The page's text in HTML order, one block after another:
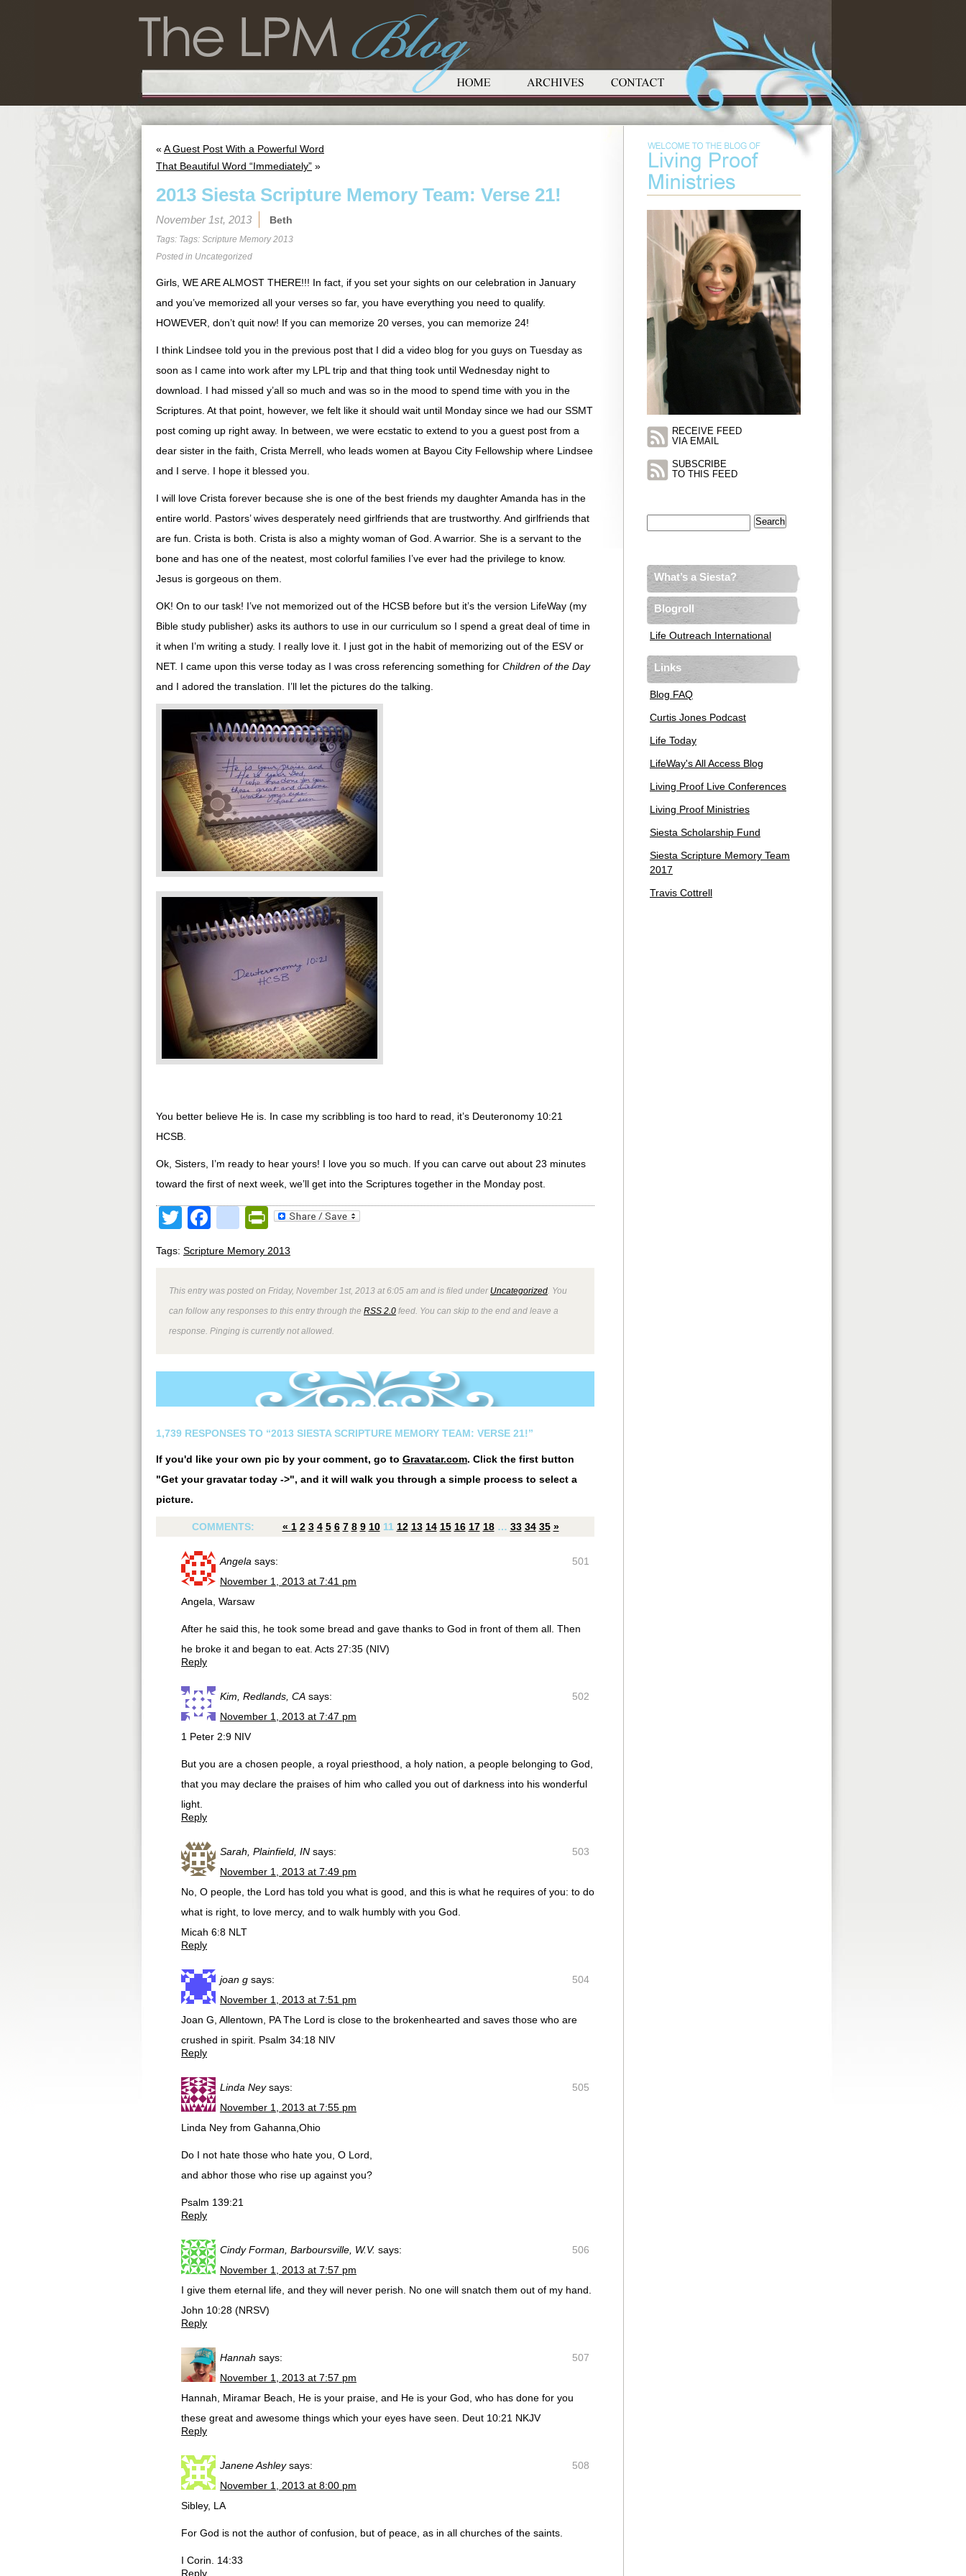
« A Guest Post With a Powerful Word
That Beautiful Word “Immediately” »
2013 Siesta Scripture Memory Team: Verse 21!
November 1st, 2013 Beth
Tags: Tags: Scripture Memory 2013
Posted in Uncategorized
Girls, WE ARE ALMOST THERE!!! In fact, if you set your sights on our celebration in January
and you’ve memorized all your verses so far, you have everything you need to qualify.
HOWEVER, don’t quit now! If you can memorize 20 verses, you can memorize 24!
I think Lindsee told you in the previous post that I did a video blog for you guys on Tuesday as
soon as I came into work after my LPL trip and that thing took until Wednesday night to
download. I had missed y’all so much and was so in the mood to spend time with you in the
Scriptures. At that point, however, we felt like it should wait until Monday since we had our SSMT
post coming up right away. In between, we were ecstatic to extend to you a guest post from a
dear sister in the faith, Crista Merrell, who leads women at Bayou City Fellowship where Lindsee
and I serve. I hope it blessed you.
I will love Crista forever because she is one of the best friends my daughter Amanda has in the
entire world. Pastors’ wives desperately need girlfriends that are trustworthy. And girlfriends that
are fun. Crista is both. Crista is also a mighty woman of God. A warrior. She is a servant to the
bone and has one of the neatest, most colorful families I’ve ever had the privilege to know.
Jesus is gorgeous on them.
OK! On to our task! I’ve not memorized out of the HCSB before but it’s the version LifeWay (my
Bible study publisher) asks its authors to use in our curriculum so I spend a great deal of time in
it when I’m writing a study. I really love it. I just got in the habit of memorizing out of the ESV or
NET. I came upon this verse today as I was cross referencing something for Children of the Day
and I adored the translation. I’ll let the pictures do the talking.
You better believe He is. In case my scribbling is too hard to read, it’s Deuteronomy 10:21
HCSB.
Ok, Sisters, I’m ready to hear yours! I love you so much. If you can carve out about 23 minutes
toward the first of next week, we’ll get into the Scriptures together in the Monday post.
TwitterFacebook
google_bookmarks
PrintFriendly
Tags: Scripture Memory 2013
This entry was posted on Friday, November 1st, 2013 at 6:05 am and is filed under Uncategorized . You
can follow any responses to this entry through the RSS 2.0 feed. You can skip to the end and leave a
response. Pinging is currently not allowed.
1,739 RESPONSES TO “2013 SIESTA SCRIPTURE MEMORY TEAM: VERSE 21!”
If you'd like your own pic by your comment, go to Gravatar.com. Click the first button
"Get your gravatar today ->", and it will walk you through a simple process to select a
picture.
COMMENTS: « 1 2 3 4 5 6 7 8 9 10 11 12 13 14 15 16 17 18 … 33 34 35 »
501
Angela says:
November 1, 2013 at 7:41 pm
Angela, Warsaw
After he said this, he took some bread and gave thanks to God in front of them all. Then
he broke it and began to eat. Acts 27:35 (NIV)
Reply
502
Kim, Redlands, CA says:
November 1, 2013 at 7:47 pm
1 Peter 2:9 NIV
But you are a chosen people, a royal priesthood, a holy nation, a people belonging to God,
that you may declare the praises of him who called you out of darkness into his wonderful
light.
Reply
503
Sarah, Plainfield, IN says:
November 1, 2013 at 7:49 pm
No, O people, the Lord has told you what is good, and this is what he requires of you: to do
what is right, to love mercy, and to walk humbly with you God.
Micah 6:8 NLT
Reply
504
joan g says:
November 1, 2013 at 7:51 pm
Joan G, Allentown, PA The Lord is close to the brokenhearted and saves those who are
crushed in spirit. Psalm 34:18 NIV
Reply
505
Linda Ney says:
November 1, 2013 at 7:55 pm
Linda Ney from Gahanna,Ohio
Do I not hate those who hate you, O Lord,
and abhor those who rise up against you?
Psalm 139:21
Reply
506
Cindy Forman, Barboursville, W.V. says:
November 1, 2013 at 7:57 pm
I give them eternal life, and they will never perish. No one will snatch them out of my hand.
John 10:28 (NRSV)
Reply
507
Hannah says:
November 1, 2013 at 7:57 pm
Hannah, Miramar Beach, He is your praise, and He is your God, who has done for you
these great and awesome things which your eyes have seen. Deut 10:21 NKJV
Reply
508
Janene Ashley says:
November 1, 2013 at 8:00 pm
Sibley, LA
For God is not the author of confusion, but of peace, as in all churches of the saints.
I Corin. 14:33
Reply
RECEIVE FEED
VIA EMAIL
SUBSCRIBE
TO THIS FEED
What’s a Siesta?
Blogroll
Life Outreach International
Links
Blog FAQ
Curtis Jones Podcast
Life Today
LifeWay's All Access Blog
Living Proof Live Conferences
Living Proof Ministries
Siesta Scholarship Fund
Siesta Scripture Memory Team
2017
Travis Cottrell